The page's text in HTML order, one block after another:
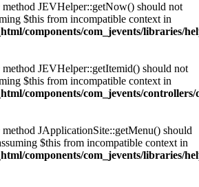
method JEVHelper::getNow() should not
$this from incompatible context in
components/com_jevents/libraries/
method JEVHelper::getItemid() should not
$this from incompatible context in
components/com_jevents/controllers/
method JApplicationSite::getMenu() should
$this from incompatible context in
components/com_jevents/libraries/